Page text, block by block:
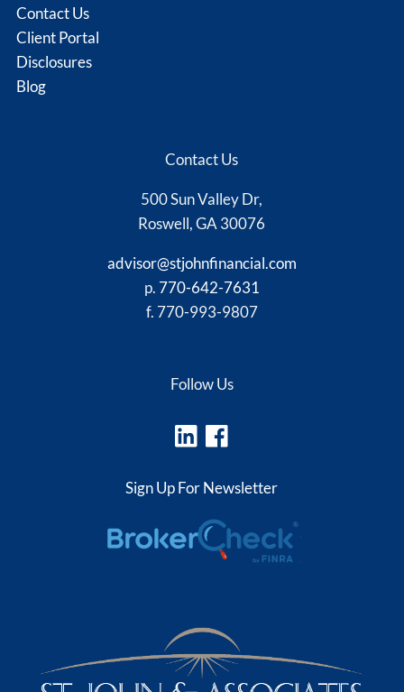
Contact Us
Client Portal
Disclosures
Blog
Contact Us
500 Sun Valley Dr,
Roswell, GA 30076
advisor@stjohnfinancial.com
p. 770-642-7631
f. 770-993-9807
Follow Us
Sign Up For Newsletter